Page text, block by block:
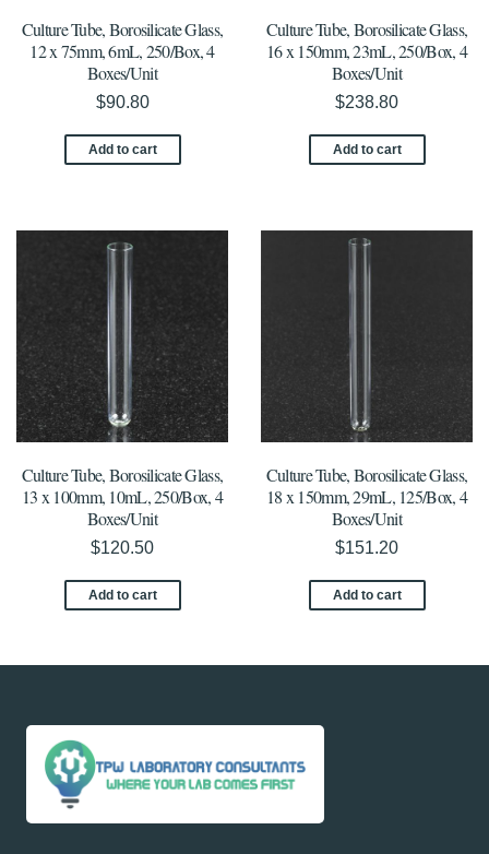
Culture Tube, Borosilicate Glass,
12 x 75mm, 6mL, 250/Box, 4
Boxes/Unit
$90.80
Add to cart
Culture Tube, Borosilicate Glass,
16 x 150mm, 23mL, 250/Box, 4
Boxes/Unit
$238.80
Add to cart
Culture Tube, Borosilicate Glass,
13 x 100mm, 10mL, 250/Box, 4
Boxes/Unit
$120.50
Add to cart
Culture Tube, Borosilicate Glass,
18 x 150mm, 29mL, 125/Box, 4
Boxes/Unit
$151.20
Add to cart